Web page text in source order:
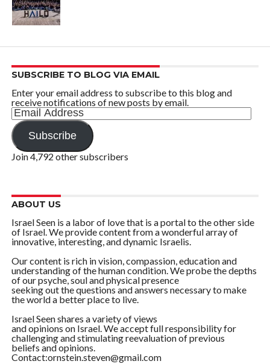
SUBSCRIBE TO BLOG VIA EMAIL
Enter your email address to subscribe to this blog and
receive notifications of new posts by email.
Email
Address
Subscribe
Join 4,792 other subscribers
ABOUT US
Israel Seen is a labor of love that is a portal to the other side
of Israel. We provide content from a wonderful array of
innovative, interesting, and dynamic Israelis.
Our content is rich in vision, compassion, education and
understanding of the human condition. We probe the depths
of our psyche, soul and physical presence
seeking out the questions and answers necessary to make
the world a better place to live.
Israel Seen shares a variety of views
and opinions on Israel. We accept full responsibility for
challenging and stimulating reevaluation of previous
beliefs and opinions.
Contact:ornstein.steven@gmail.com